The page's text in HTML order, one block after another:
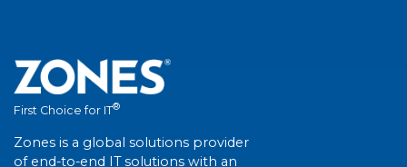
First Choice for IT®
Zones is a global solutions provider
of end-to-end IT solutions with an